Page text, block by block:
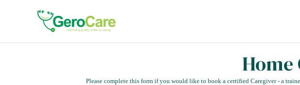
Home
Please complete this form if you would like to book a certified Caregiver - a